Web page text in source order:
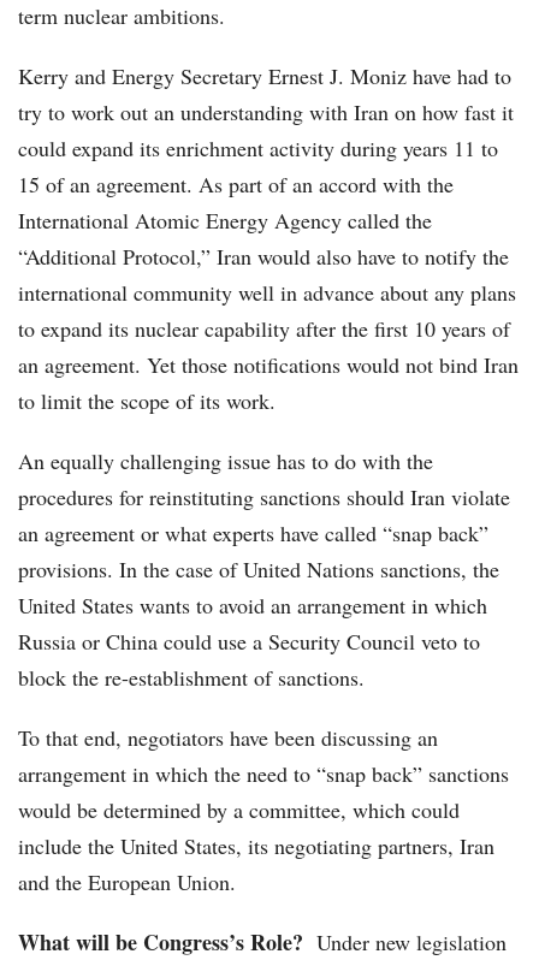
term nuclear ambitions.
Kerry and Energy Secretary Ernest J. Moniz have had to
try to work out an understanding with Iran on how fast it
could expand its enrichment activity during years 11 to
15 of an agreement. As part of an accord with the
International Atomic Energy Agency called the
“Additional Protocol,” Iran would also have to notify the
international community well in advance about any plans
to expand its nuclear capability after the first 10 years of
an agreement. Yet those notifications would not bind Iran
to limit the scope of its work.
An equally challenging issue has to do with the
procedures for reinstituting sanctions should Iran violate
an agreement or what experts have called “snap back”
provisions. In the case of United Nations sanctions, the
United States wants to avoid an arrangement in which
Russia or China could use a Security Council veto to
block the re-establishment of sanctions.
To that end, negotiators have been discussing an
arrangement in which the need to “snap back” sanctions
would be determined by a committee, which could
include the United States, its negotiating partners, Iran
and the European Union.
What will be Congress’s Role? Under new legislation